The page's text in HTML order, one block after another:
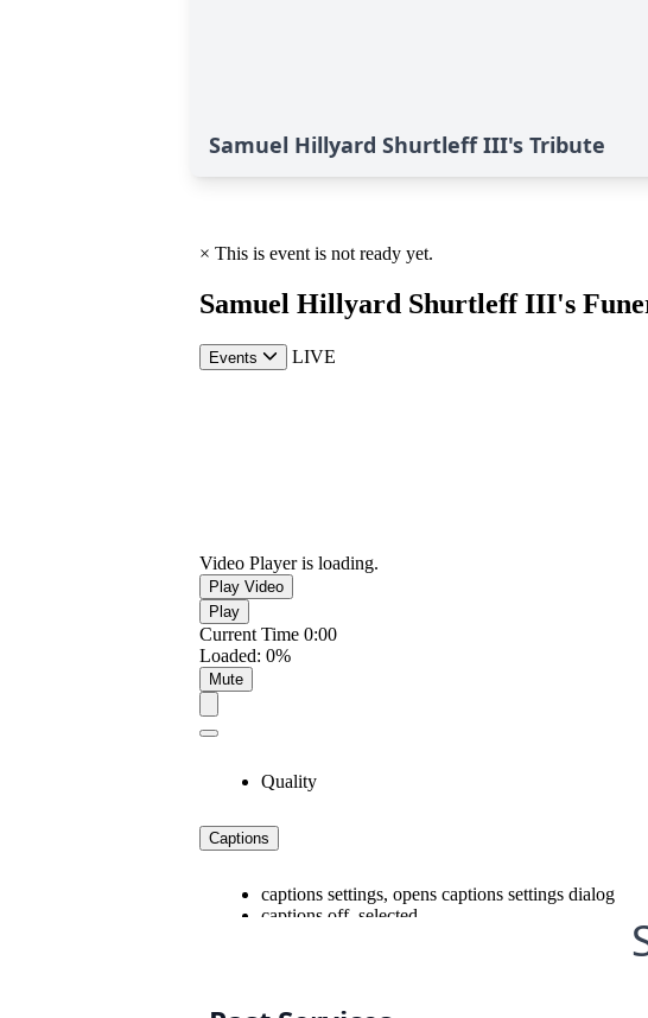
Samuel Hillyard Shurtleff III's Tribute